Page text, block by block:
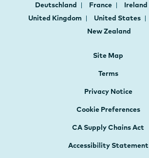
Deutschland France Ireland
United Kingdom
United States
New Zealand
Site Map
Terms
Privacy Notice
Cookie Preferences
CA Supply Chains Act
Accessibility Statement